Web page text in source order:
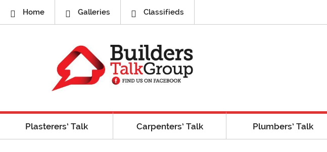
Home Galleries Classifieds
Plasterers’ Talk Carpenters’ Talk Plumbers’ Talk